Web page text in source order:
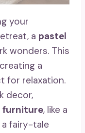
your
a pastel
wonders. This
a
for relaxation.
decor,
furniture, like a
fairy-tale